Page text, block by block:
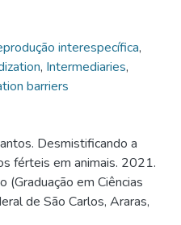
interespecífica,
, Intermediaries,
barriers
Desmistificando a
férteis em animais. 2021.
(Graduação em Ciências
de São Carlos, Araras,